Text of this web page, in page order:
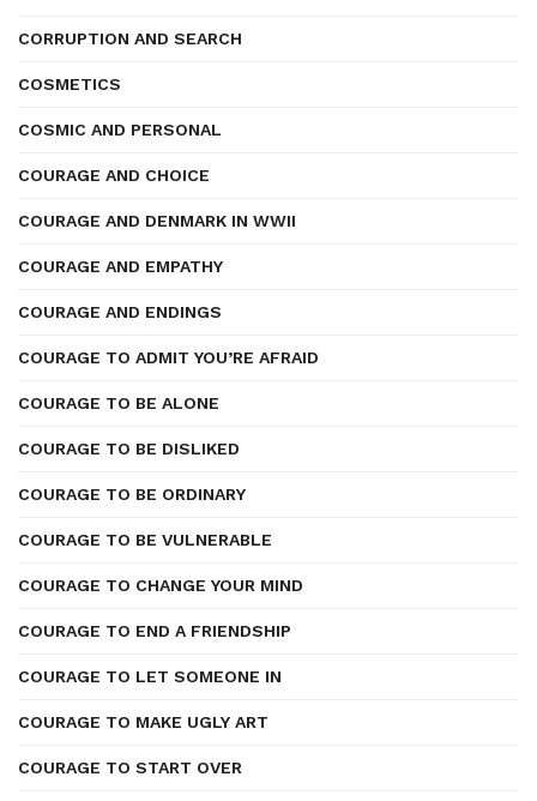
CORRUPTION AND SEARCH
COSMETICS
COSMIC AND PERSONAL
COURAGE AND CHOICE
COURAGE AND DENMARK IN WWII
COURAGE AND EMPATHY
COURAGE AND ENDINGS
COURAGE TO ADMIT YOU’RE AFRAID
COURAGE TO BE ALONE
COURAGE TO BE DISLIKED
COURAGE TO BE ORDINARY
COURAGE TO BE VULNERABLE
COURAGE TO CHANGE YOUR MIND
COURAGE TO END A FRIENDSHIP
COURAGE TO LET SOMEONE IN
COURAGE TO MAKE UGLY ART
COURAGE TO START OVER